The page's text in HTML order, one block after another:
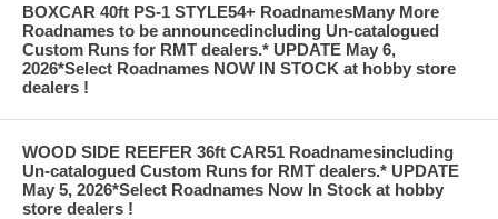
BOXCAR 40ft PS-1 STYLE54+ RoadnamesMany More
Roadnames to be announcedincluding Un-catalogued
Custom Runs for RMT dealers.* UPDATE May 6,
2026*Select Roadnames NOW IN STOCK at hobby store
dealers !
WOOD SIDE REEFER 36ft CAR51 Roadnamesincluding
Un-catalogued Custom Runs for RMT dealers.* UPDATE
May 5, 2026*Select Roadnames Now In Stock at hobby
store dealers !